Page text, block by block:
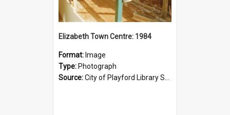
Elizabeth Town Centre: 1984
Format: Image
Type: Photograph
Source:City of Playford Library Service